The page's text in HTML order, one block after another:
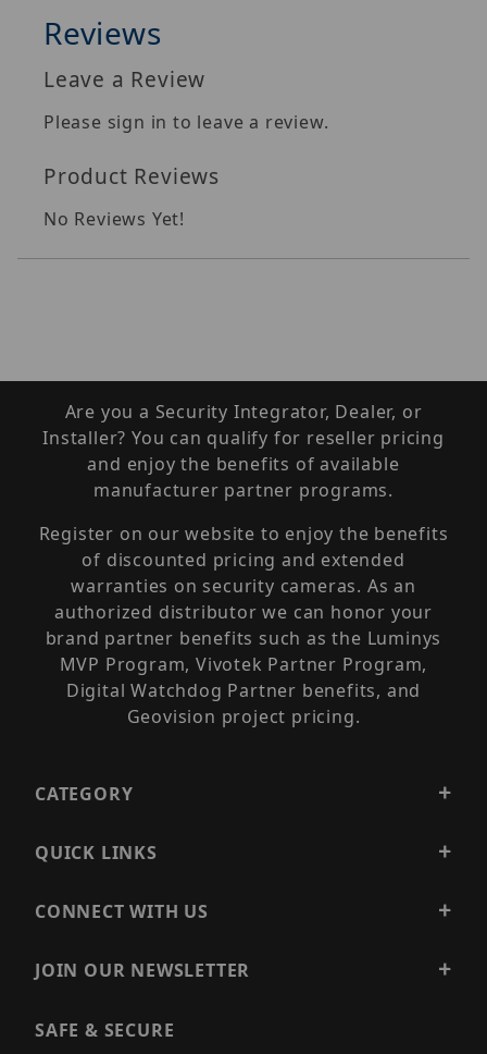
Reviews
Leave a Review
Please sign in to leave a review.
Product Reviews
No Reviews Yet!
Are you a Security Integrator, Dealer, or
Installer? You can qualify for reseller pricing
and enjoy the benefits of available
manufacturer partner programs.
Register on our website to enjoy the benefits
of discounted pricing and extended
warranties on security cameras. As an
authorized distributor we can honor your
brand partner benefits such as the Luminys
MVP Program, Vivotek Partner Program,
Digital Watchdog Partner benefits, and
Geovision project pricing.
CATEGORY
QUICK LINKS
CONNECT WITH US
JOIN OUR NEWSLETTER
SAFE & SECURE